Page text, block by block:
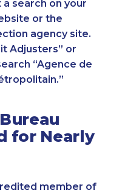
search on your
or the
agency site.
Adjusters” or
“Agence de
for Nearly
member of